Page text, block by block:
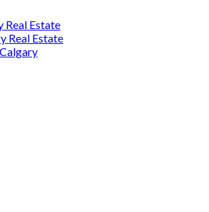
Real Estate
Real Estate